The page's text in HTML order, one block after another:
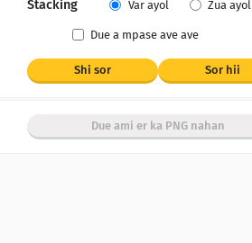
Stacking Var ayol Zua ayol
Due a mpase ave ave
Shi sor Sor hii
Due ami er ka PNG nahan